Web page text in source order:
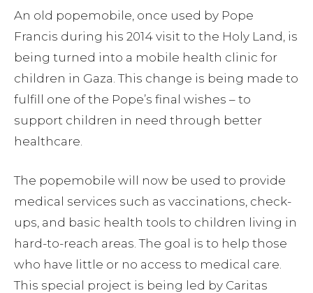
An old popemobile, once used by Pope
Francis during his 2014 visit to the Holy Land, is
being turned into a mobile health clinic for
children in Gaza. This change is being made to
fulfill one of the Pope’s final wishes – to
support children in need through better
healthcare.
The popemobile will now be used to provide
medical services such as vaccinations, check-
ups, and basic health tools to children living in
hard-to-reach areas. The goal is to help those
who have little or no access to medical care.
This special project is being led by Caritas